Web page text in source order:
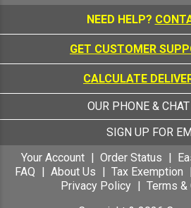
NEED HELP?
GET CUSTOMER
CALCULATE
OUR PHONE &
SIGN UP FOR
Your Account
Order Status
FAQ
About Us Tax Exemption
Privacy Policy
Terms &